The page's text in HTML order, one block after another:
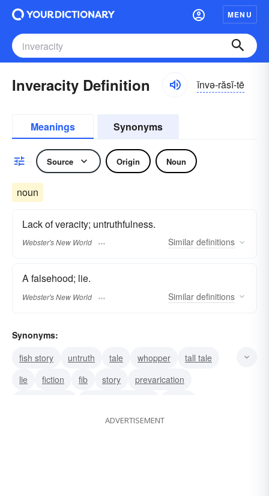
MENU
Inveracity Definition ĭnvə-răsĭ-tē
Meanings Synonyms
Source Origin Noun
noun
Lack of veracity; untruthfulness.
Webster's New World Similar definitions
A falsehood; lie.
Webster's New World Similar definitions
Synonyms:
fish story
untruth tale whopper
tall tale
lie
fiction fib story
prevarication
cock-and-bull story
ADVERTISEMENT